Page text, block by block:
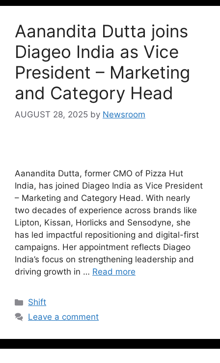
Aanandita Dutta joins
Diageo India as Vice
President – Marketing
and Category Head
AUGUST 28, 2025 by Newsroom
Aanandita Dutta, former CMO of Pizza Hut
India, has joined Diageo India as Vice President
– Marketing and Category Head. With nearly
two decades of experience across brands like
Lipton, Kissan, Horlicks and Sensodyne, she
has led impactful repositioning and digital-first
campaigns. Her appointment reflects Diageo
India’s focus on strengthening leadership and
driving growth in … Read more
Shift
Leave a comment